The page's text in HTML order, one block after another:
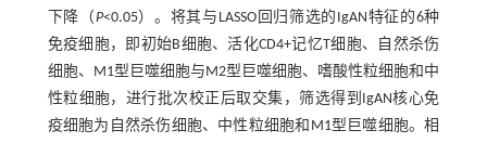
下降（P<0.05）。将其与LASSO回归筛选的IgAN特征的6种
免疫细胞，即初始B细胞、活化CD4+记忆T细胞、自然杀伤
细胞、M1型巨噬细胞与M2型巨噬细胞、嗜酸性粒细胞和中
性粒细胞，进行批次校正后取交集，筛选得到IgAN核心免
疫细胞为自然杀伤细胞、中性粒细胞和M1型巨噬细胞。相